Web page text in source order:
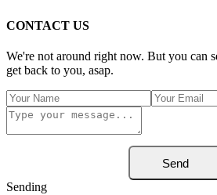
CONTACT US
We're not around right now. But you can
get back to you, asap.
Send
Sending